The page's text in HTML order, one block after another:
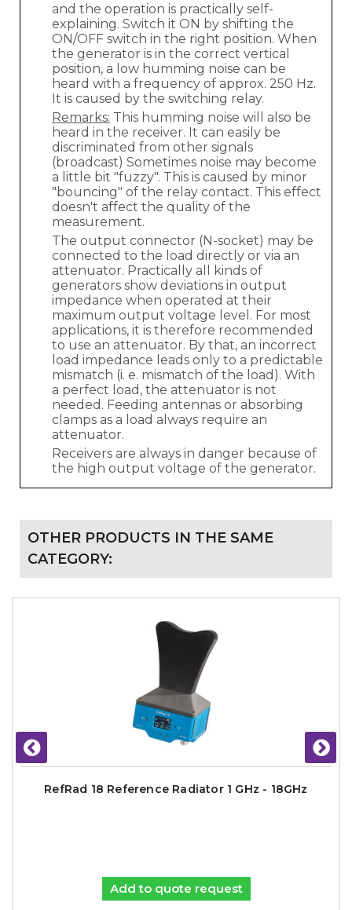
and the operation is practically self-
explaining. Switch it ON by shifting the
ON/OFF switch in the right position. When
the generator is in the correct vertical
position, a low humming noise can be
heard with a frequency of approx. 250 Hz.
It is caused by the switching relay.
Remarks: This humming noise will also be
heard in the receiver. It can easily be
discriminated from other signals
(broadcast) Sometimes noise may become
a little bit "fuzzy". This is caused by minor
"bouncing" of the relay contact. This effect
doesn't affect the quality of the
measurement.
The output connector (N-socket) may be
connected to the load directly or via an
attenuator. Practically all kinds of
generators show deviations in output
impedance when operated at their
maximum output voltage level. For most
applications, it is therefore recommended
to use an attenuator. By that, an incorrect
load impedance leads only to a predictable
mismatch (i. e. mismatch of the load). With
a perfect load, the attenuator is not
needed. Feeding antennas or absorbing
clamps as a load always require an
attenuator.
Receivers are always in danger because of
the high output voltage of the generator.
OTHER PRODUCTS IN THE SAME
CATEGORY:
RefRad 18 Reference Radiator 1 GHz - 18GHz
Add to quote request